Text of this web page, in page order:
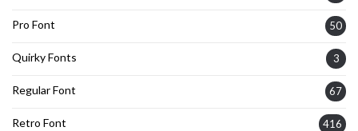
Pro Font 50
Quirky Fonts 3
Regular Font 67
Retro Font 416